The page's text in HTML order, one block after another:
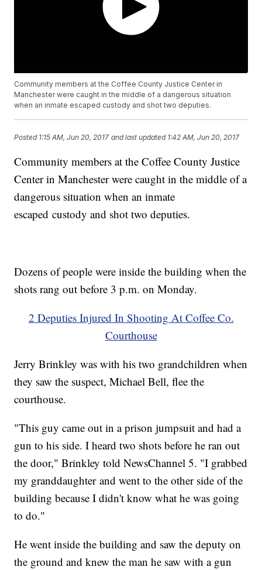
Community members at the Coffee County Justice Center in
Manchester were caught in the middle of a dangerous situation
when an inmate escaped custody and shot two deputies.
Posted 1:15 AM, Jun 20, 2017 and last updated 1:42 AM, Jun 20, 2017
Community members at the Coffee County Justice
Center in Manchester were caught in the middle of a
dangerous situation when an inmate
escaped custody and shot two deputies.
Dozens of people were inside the building when the
shots rang out before 3 p.m. on Monday.
2 Deputies Injured In Shooting At Coffee Co.
Courthouse
Jerry Brinkley was with his two grandchildren when
they saw the suspect, Michael Bell, flee the
courthouse.
"This guy came out in a prison jumpsuit and had a
gun to his side. I heard two shots before he ran out
the door," Brinkley told NewsChannel 5. "I grabbed
my granddaughter and went to the other side of the
building because I didn't know what he was going
to do."
He went inside the building and saw the deputy on
the ground and knew the man he saw with a gun